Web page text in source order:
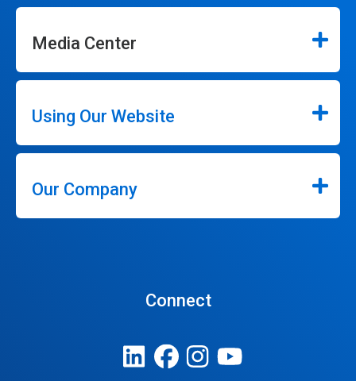
Media Center
Using Our Website
Our Company
Connect